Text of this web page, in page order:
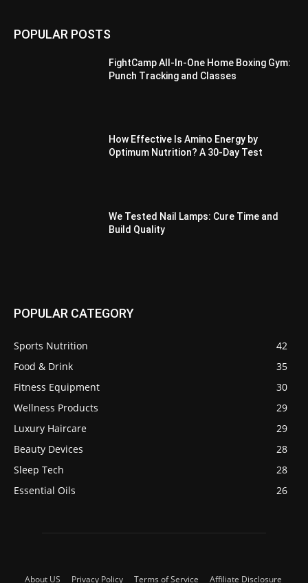
POPULAR POSTS
FightCamp All-In-One Home Boxing Gym:
Punch Tracking and Classes
How Effective Is Amino Energy by
Optimum Nutrition? A 30-Day Test
We Tested Nail Lamps: Cure Time and
Build Quality
POPULAR CATEGORY
Sports Nutrition
42
Food & Drink
35
Fitness Equipment
30
Wellness Products
29
Luxury Haircare
29
Beauty Devices
28
Sleep Tech
28
Essential Oils
26
About US Privacy Policy Terms of Service Affiliate Disclosure